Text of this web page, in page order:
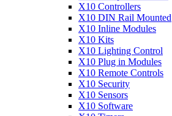
X10 Controllers
X10 DIN Rail Mounted
X10 Inline Modules
X10 Kits
X10 Lighting Control
X10 Plug in Modules
X10 Remote Controls
X10 Security
X10 Sensors
X10 Software